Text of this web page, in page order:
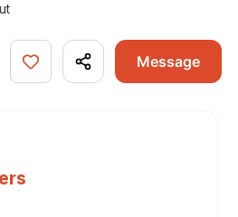
Message